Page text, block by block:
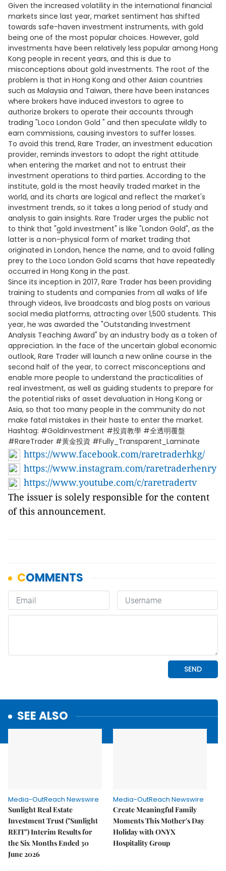
Given the increased volatility in the international financial
markets since last year, market sentiment has shifted
towards safe-haven investment instruments, with gold
being one of the most popular choices. However, gold
investments have been relatively less popular among Hong
Kong people in recent years, and this is due to
misconceptions about gold investments. The root of the
problem is that in Hong Kong and other Asian countries
such as Malaysia and Taiwan, there have been instances
where brokers have induced investors to agree to
authorize brokers to operate their accounts through
trading "Loco London Gold " and then speculate wildly to
earn commissions, causing investors to suffer losses.
To avoid this trend, Rare Trader, an investment education
provider, reminds investors to adopt the right attitude
when entering the market and not to entrust their
investment operations to third parties. According to the
institute, gold is the most heavily traded market in the
world, and its charts are logical and reflect the market's
investment trends, so it takes a long period of study and
analysis to gain insights. Rare Trader urges the public not
to think that "gold investment" is like "London Gold", as the
latter is a non-physical form of market trading that
originated in London, hence the name, and to avoid falling
prey to the Loco London Gold scams that have repeatedly
occurred in Hong Kong in the past.
Since its inception in 2017, Rare Trader has been providing
training to students and companies from all walks of life
through videos, live broadcasts and blog posts on various
social media platforms, attracting over 1,500 students. This
year, he was awarded the "Outstanding Investment
Analysis Teaching Award" by an industry body as a token of
appreciation. In the face of the uncertain global economic
outlook, Rare Trader will launch a new online course in the
second half of the year, to correct misconceptions and
enable more people to understand the practicalities of
real investment, as well as guiding students to prepare for
the potential risks of asset devaluation in Hong Kong or
Asia, so that too many people in the community do not
make fatal mistakes in their haste to enter the market.
Hashtag: #Goldinvestment #投資教學 #全透明覆盤
#RareTrader #黃金投資 #Fully_Transparent_Laminate
https://www.facebook.com/raretraderhkg/
https://www.instagram.com/raretraderhenry
https://www.youtube.com/c/raretradertv
The issuer is solely responsible for the content
of this announcement.
SEE ALSO
Media-OutReach Newswire
Sunlight Real Estate
Investment Trust ("Sunlight
REIT") Interim Results for
the Six Months Ended 30
June 2026
Media-OutReach Newswire
Create Meaningful Family
Moments This Mother's Day
Holiday with ONYX
Hospitality Group